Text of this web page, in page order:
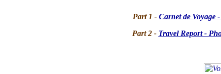
Part 1 - Carnet de Voyage
Part 2 - Travel Report -